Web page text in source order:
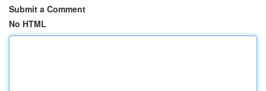
Submit a Comment
No HTML